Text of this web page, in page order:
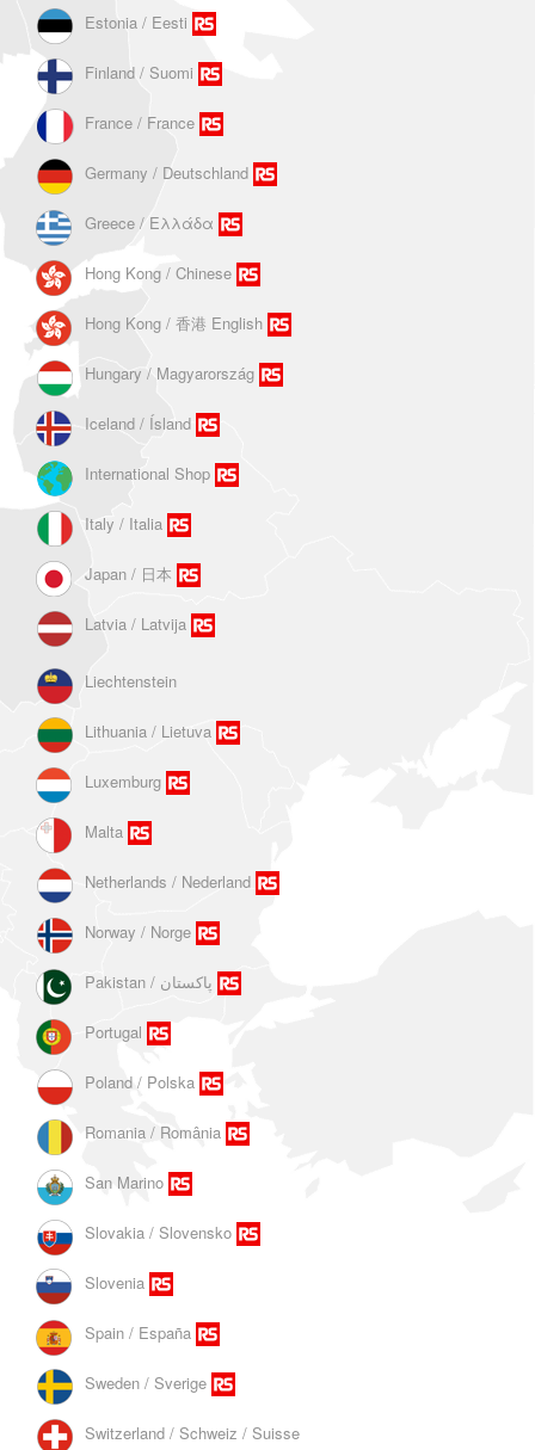
Estonia / Eesti
Finland / Suomi
France / France
Germany / Deutschland
Greece / Ελλάδα
Hong Kong / Chinese
Hong Kong / 香港 English
Hungary / Magyarország
Iceland / Ísland
International Shop
Italy / Italia
Japan / 日本
Latvia / Latvija
Liechtenstein
Lithuania / Lietuva
Luxemburg
Malta
Netherlands / Nederland
Norway / Norge
Portugal
Poland / Polska
Romania / România
San Marino
Slovakia / Slovensko
Slovenia
Spain / España
Sweden / Sverige
Switzerland / Schweiz / Suisse